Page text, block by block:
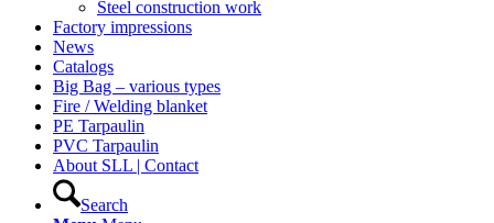
Steel construction work
Factory impressions
News
Catalogs
Big Bag – various types
Fire / Welding blanket
PE Tarpaulin
PVC Tarpaulin
About SLL | Contact
Search